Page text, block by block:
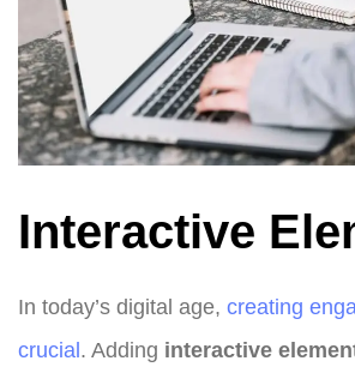
Interactive
In today’s digital age, creating
crucial. Adding interactive